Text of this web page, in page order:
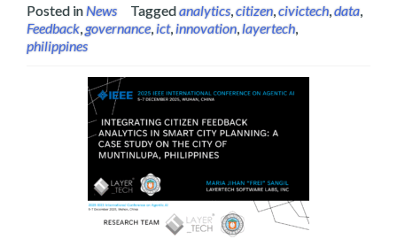
Posted inNews Taggedanalytics citizen civictech data
Feedback governance, ict, innovation layertech
philippines